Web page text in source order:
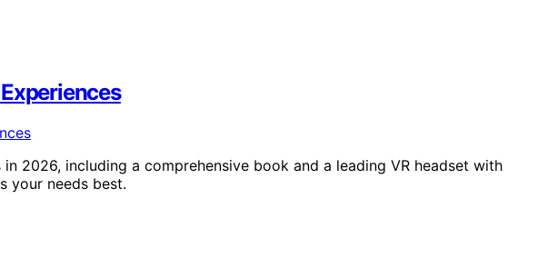
2026, including a comprehensive book and a leading VR headset with
your needs best.